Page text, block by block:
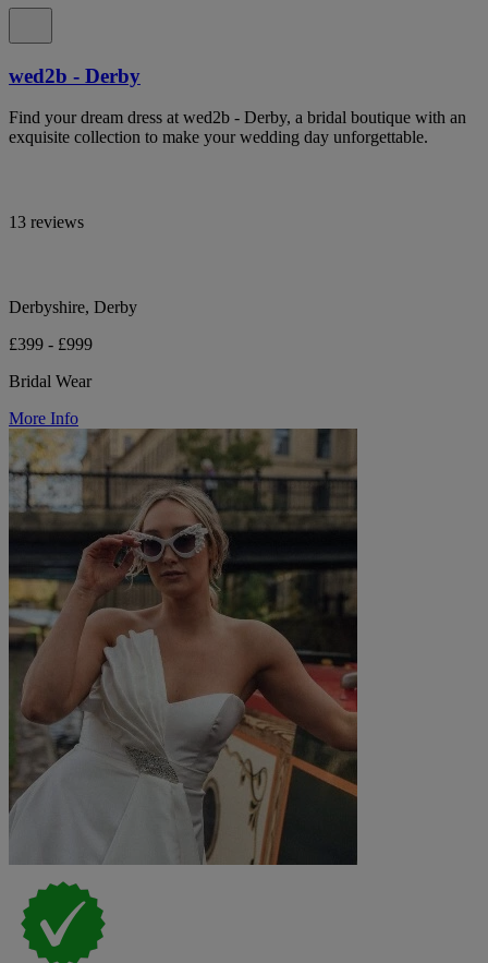
wed2b - Derby
Find your dream dress at wed2b - Derby, a bridal boutique with an
exquisite collection to make your wedding day unforgettable.
13 reviews
Derbyshire, Derby
£399 - £999
Bridal Wear
More Info